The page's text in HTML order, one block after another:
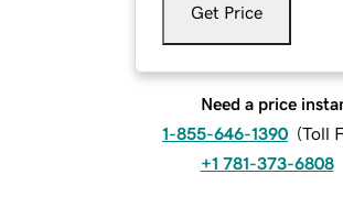
Get Price
Need a price
1-855-646-1390 (Toll
+1 781-373-6808